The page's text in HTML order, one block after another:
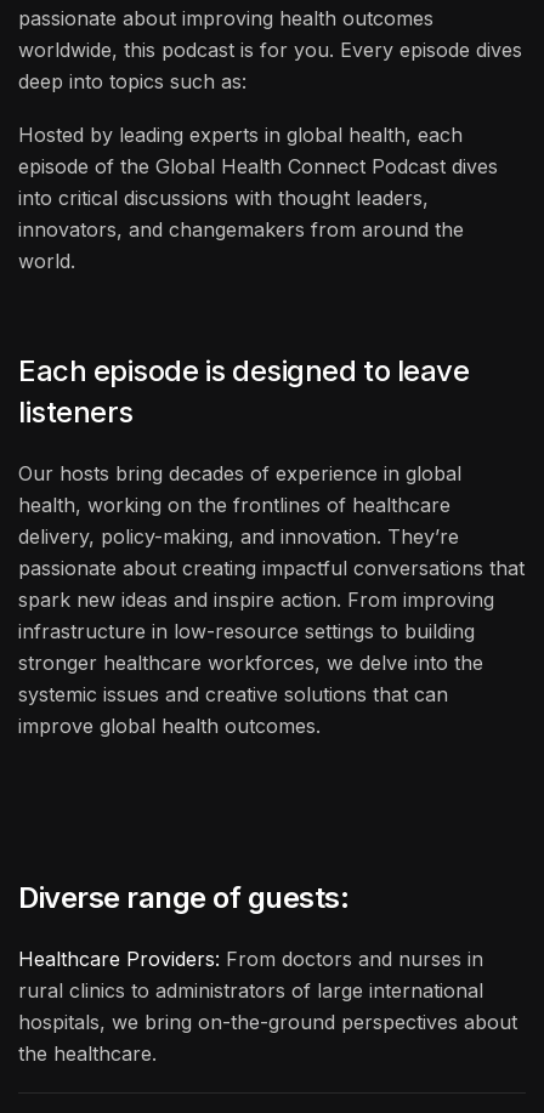
passionate about improving health outcomes
worldwide, this podcast is for you. Every episode dives
deep into topics such as:
Hosted by leading experts in global health, each
episode of the Global Health Connect Podcast dives
into critical discussions with thought leaders,
innovators, and changemakers from around the
world.
Each episode is designed to leave
listeners
Our hosts bring decades of experience in global
health, working on the frontlines of healthcare
delivery, policy-making, and innovation. They’re
passionate about creating impactful conversations that
spark new ideas and inspire action. From improving
infrastructure in low-resource settings to building
stronger healthcare workforces, we delve into the
systemic issues and creative solutions that can
improve global health outcomes.
Diverse range of guests:
Healthcare Providers: From doctors and nurses in
rural clinics to administrators of large international
hospitals, we bring on-the-ground perspectives about
the healthcare.